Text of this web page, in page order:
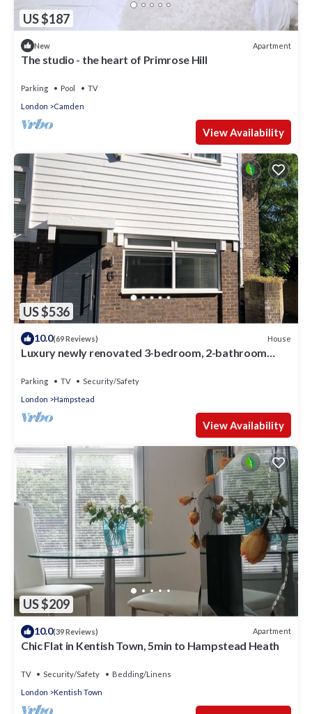
US $187
New Apartment
The studio - the heart of Primrose Hill
Parking Pool
TV
London
Camden
View Availability
US $536
10.0(69 Reviews) House
Luxury newly renovated 3-bedroom, 2-bathroom
Parking TV
Security/Safety
London
Hampstead
View Availability
US $209
10.0(39 Reviews) Apartment
Chic Flat in Kentish Town, 5min to Hampstead Heath
TV Security/Safety
Bedding/Linens
London
Kentish Town